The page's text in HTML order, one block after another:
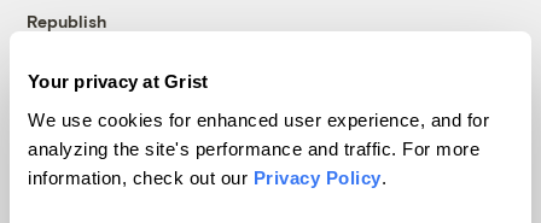
Your privacy at Grist
We use cookies for enhanced user experience, and for
analyzing the site's performance and traffic. For more
information, check out our Privacy Policy.
Republish
© 1999-2026 Grist Magazine, Inc. All rights reserved.
Grist is powered byWordPress VIP